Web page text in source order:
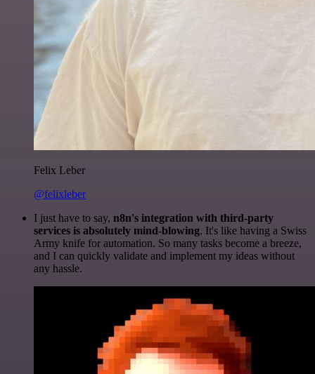
Felix Leber
@felixleber
I just have to say, n8n's integration with third-party
services is absolutely mind-blowing. It's like having a Swiss
Army knife for automation. So many tasks become a breeze,
and I can quickly validate and implement my ideas without
any hassle.